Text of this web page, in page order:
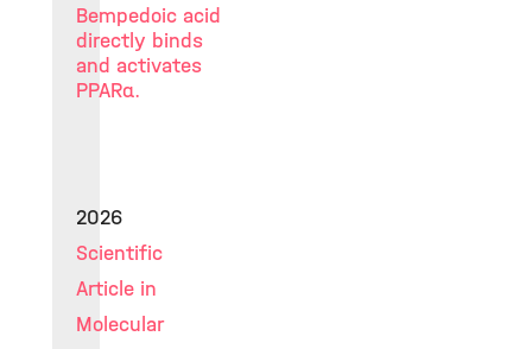
Bempedoic acid
directly binds
and activates
PPARα.
2026
Scientific
Article in
Molecular